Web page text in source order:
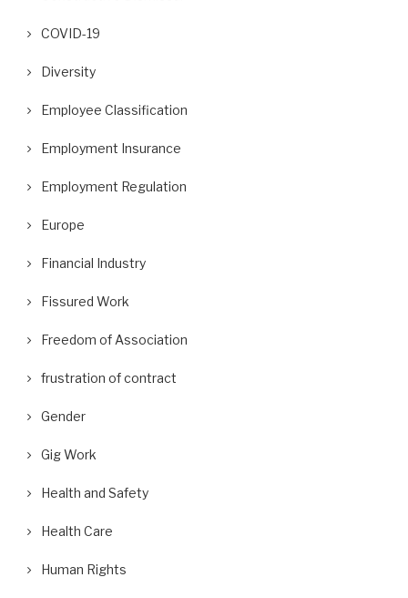
COVID-19
Diversity
Employee Classification
Employment Insurance
Employment Regulation
Europe
Financial Industry
Fissured Work
Freedom of Association
frustration of contract
Gender
Gig Work
Health and Safety
Health Care
Human Rights